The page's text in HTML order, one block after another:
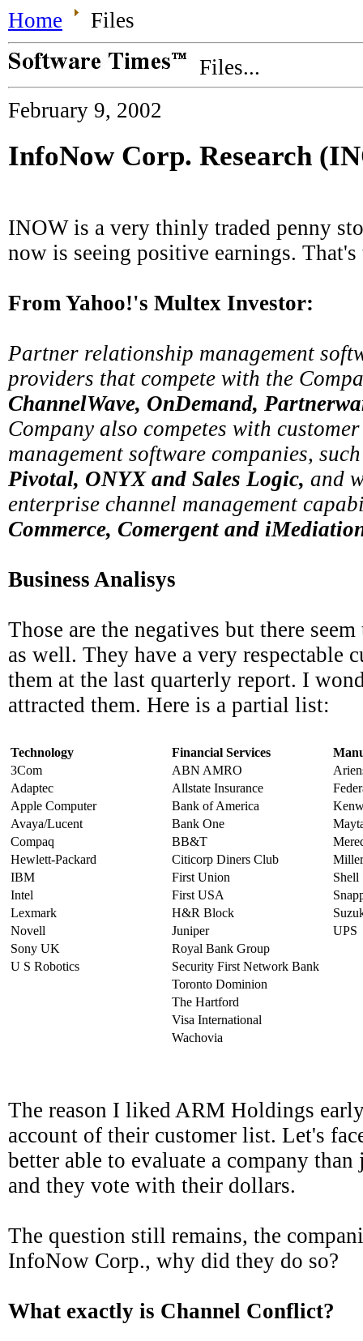
Home
Files
Files...
February 9, 2002
InfoNow Corp. Research
INOW is a very thinly traded penny
now is seeing positive earnings.
From Yahoo!'s Multex Investor:
Partner relationship management
providers that compete with the
ChannelWave, OnDemand,
Company also competes with
management software companies,
Pivotal, ONYX and Sales Logic, and
enterprise channel management
Commerce, Comergent and
Business Analisys
Those are the negatives but there
as well. They have a very respectable
them at the last quarterly report. I
attracted them. Here is a partial list:
Technology Financial Services
3Com
ABN AMRO
Adaptec
Allstate Insurance
Apple Computer
Bank of America
Avaya/Lucent
Bank One
Compaq
BB&T
Hewlett-Packard
Citicorp Diners Club
IBM
First Union
Shell
Intel
First USA
Lexmark
H&R Block
Novell
Juniper
UPS
Sony UK
Royal Bank Group
U S Robotics
Security First Network Bank
Toronto Dominion
The Hartford
Visa International
Wachovia
The reason I liked ARM Holdings
account of their customer list. Let's
better able to evaluate a company than
and they vote with their dollars.
The question still remains, the
InfoNow Corp., why did they do so?
What exactly is Channel Conflict?